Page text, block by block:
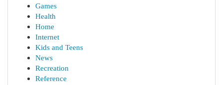
Games
Health
Home
Internet
Kids and Teens
News
Recreation
Reference